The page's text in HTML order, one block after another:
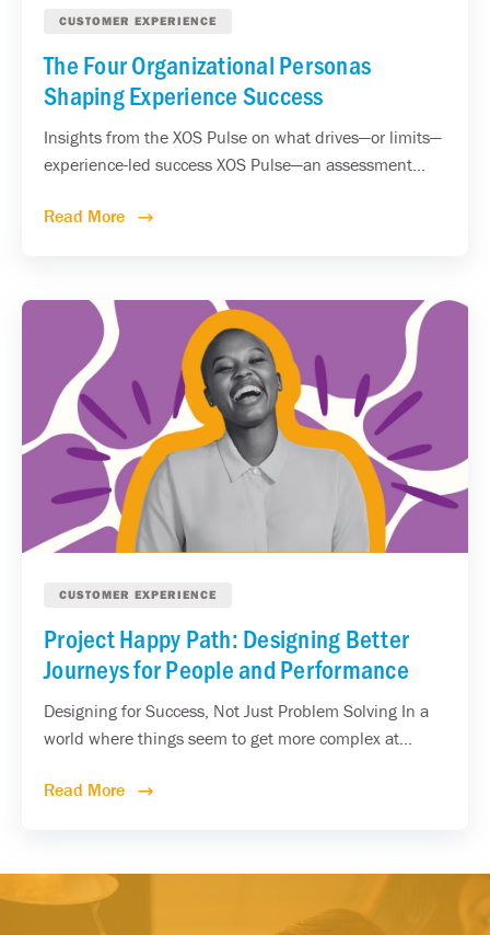
CUSTOMER EXPERIENCE
The Four Organizational Personas
Shaping Experience Success
Insights from the XOS Pulse on what drives—or limits—
experience-led success XOS Pulse—an assessment...
Read More
CUSTOMER EXPERIENCE
Project Happy Path: Designing Better
Journeys for People and Performance
Designing for Success, Not Just Problem Solving In a
world where things seem to get more complex at...
Read More